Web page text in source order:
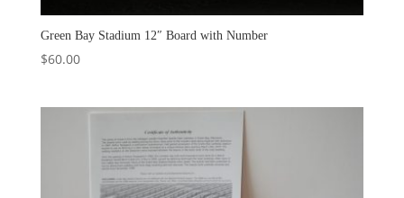
Green Bay Stadium 12″ Board with Number
$60.00